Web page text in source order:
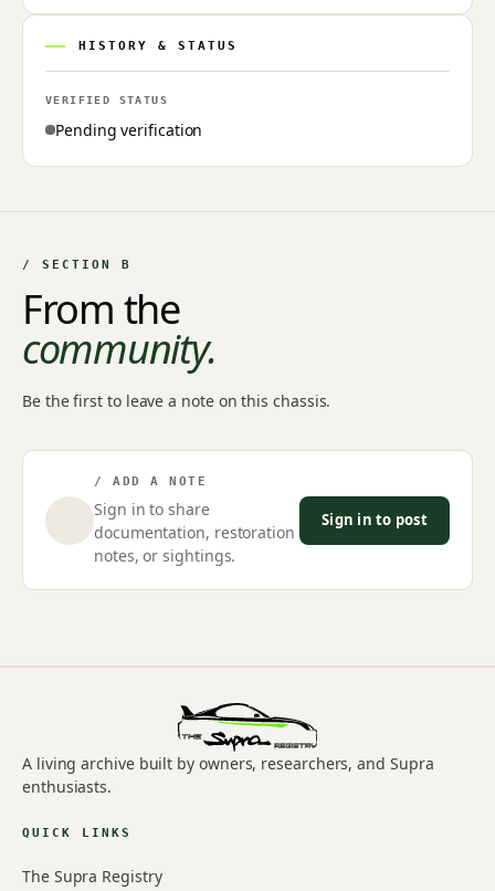
HISTORY & STATUS
VERIFIED STATUS
Pending verification
/ SECTION B
From the
community.
Be the first to leave a note on this chassis.
/ ADD A NOTE
Sign in to share
documentation, restoration
notes, or sightings.
Sign in to post
A living archive built by owners, researchers, and Supra
enthusiasts.
QUICK LINKS
The Supra Registry